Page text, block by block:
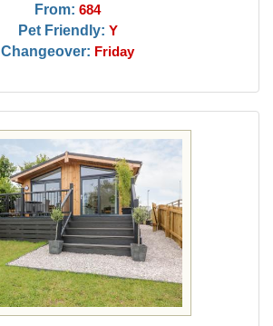
From: 684
Pet Friendly: Y
Changeover: Friday